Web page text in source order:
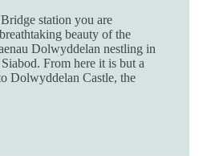
station you are
beauty of the
Dolwyddelan nestling in
From here it is but a
Dolwyddelan Castle, the